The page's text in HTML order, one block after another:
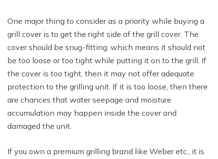
One major thing to consider as a priority while buying a
grill cover is to get the right side of the grill cover. The
cover should be snug-fitting, which means it should not
be too loose or too tight while putting it on to the grill. If
the cover is too tight, then it may not offer adequate
protection to the grilling unit. If it is too loose, then there
are chances that water seepage and moisture
accumulation may happen inside the cover and
damaged the unit.
If you own a premium grilling brand like Weber etc., it is